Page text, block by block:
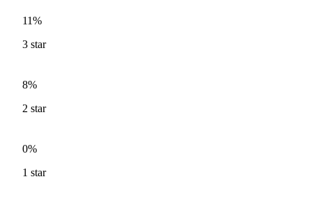
11%
3 star
8%
2 star
0%
1 star